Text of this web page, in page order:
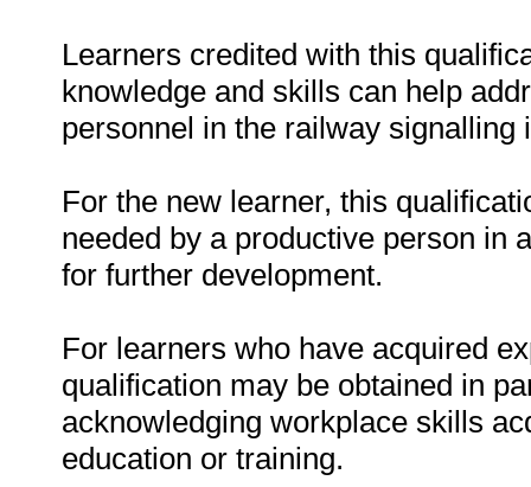
Learners credited with this
knowledge and skills can help
personnel in the railway signalling
For the new learner, this
needed by a productive person in
for further development.
For learners who have acquired
qualification may be obtained in
acknowledging workplace skills
education or training.